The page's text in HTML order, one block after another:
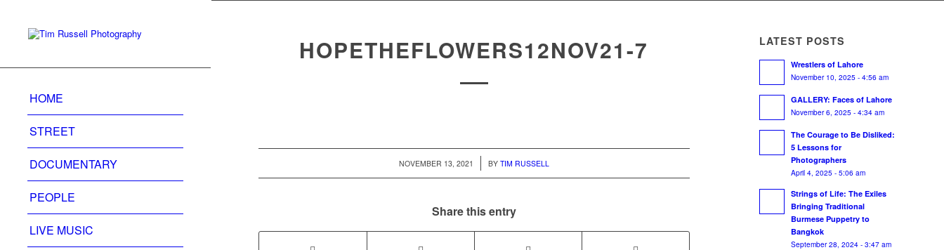
HOME
STREET
DOCUMENTARY
PEOPLE
LIVE MUSIC
HOPETHEFLOWERS12NOV21-7
NOVEMBER 13, 2021
/ BY TIM RUSSELL
Share this entry
LATEST POSTS
Wrestlers of Lahore
November 10, 2025 - 4:56 am
GALLERY: Faces of Lahore
November 6, 2025 - 4:34 am
The Courage to Be Disliked:
5 Lessons for
Photographers
April 4, 2025 - 5:06 am
Strings of Life: The Exiles
Bringing Traditional
Burmese Puppetry to
Bangkok
September 28, 2024 - 3:47 am